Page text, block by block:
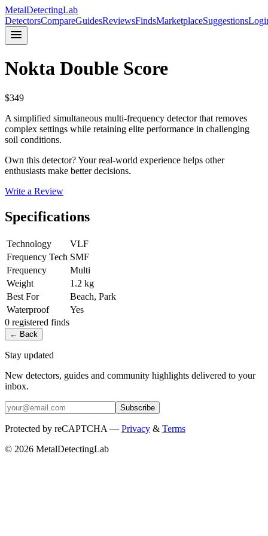
MetalDetectingLab
DetectorsCompareGuidesReviewsFindsMarketplaceSuggestions
Nokta Double Score
$349
A simplified simultaneous multi-frequency detector that removes
complex settings while retaining elite performance in challenging
soil conditions.
Own this detector? Your real-world experience helps other
enthusiasts make better decisions.
Write a Review
Specifications
Technology
VLF
Frequency Tech SMF
Frequency
Multi
Weight
1.2 kg
Best For
Beach, Park
Waterproof
Yes
0 registered finds
← Back
Stay updated
New detectors, guides and community highlights delivered to your
inbox.
Subscribe
Protected by reCAPTCHA — Privacy & Terms
© 2026 MetalDetectingLab